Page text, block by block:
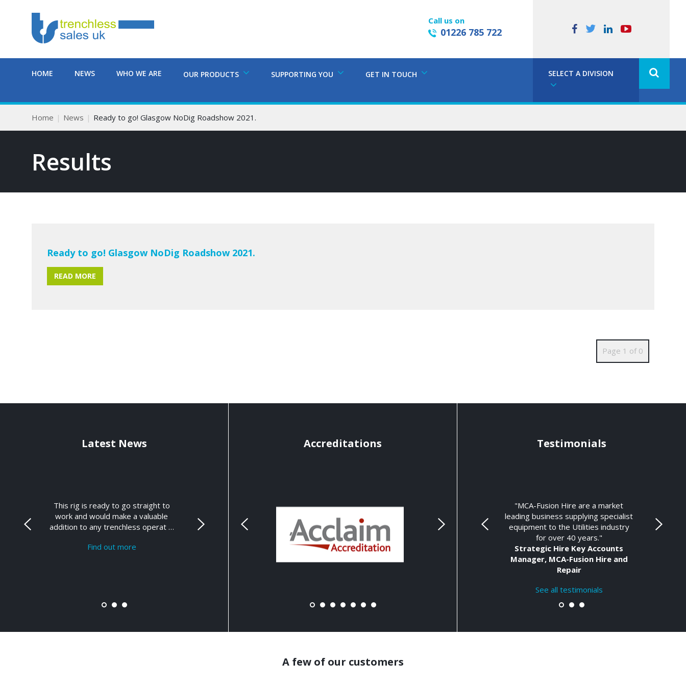
Call us on
01226 785 722
HOME NEWS WHO WE ARE OUR PRODUCTS SUPPORTING YOU GET IN TOUCH SELECT A DIVISION
Home News Ready to go! Glasgow NoDig Roadshow 2021.
Results
Ready to go! Glasgow NoDig Roadshow 2021.
READ MORE
Page 1 of 0
Latest News
This rig is ready to go straight to
work and would make a valuable
addition to any trenchless operat …
Find out more
Accreditations Testimonials
"MCA-Fusion Hire are a market
leading business supplying specialist
equipment to the Utilities industry
for over 40 years."
Strategic Hire Key Accounts
Manager, MCA-Fusion Hire and
Repair
See all testimonials
A few of our customers